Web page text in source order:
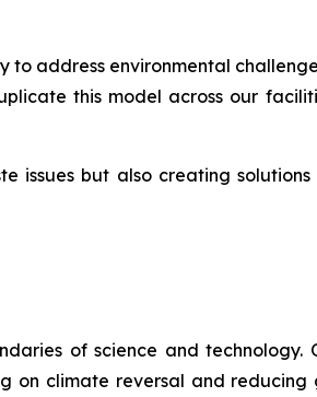
to address environmental
this model across our
issues but also creating
of science and technology.
on climate reversal and reducing